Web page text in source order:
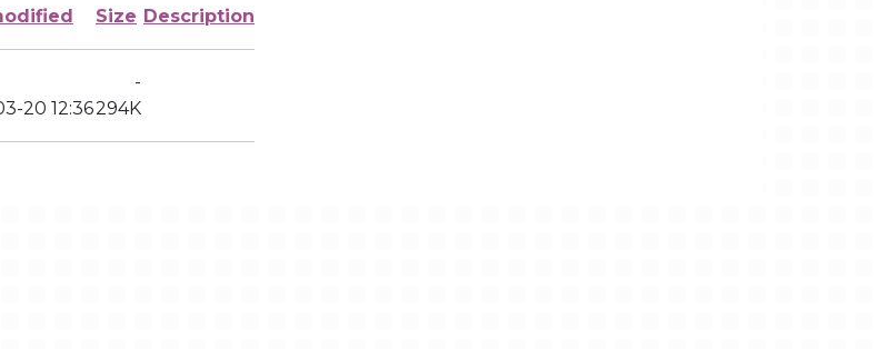
Size Description
-
20 12:36294K